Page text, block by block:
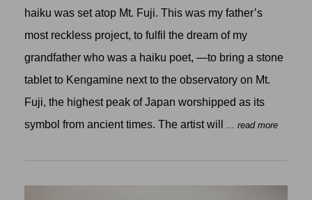
haiku was set atop Mt. Fuji. This was my father’s
most reckless project, to fulfil the dream of my
grandfather who was a haiku poet, —to bring a stone
tablet to Kengamine next to the observatory on Mt.
Fuji, the highest peak of Japan worshipped as its
symbol from ancient times. The artist will ... read more